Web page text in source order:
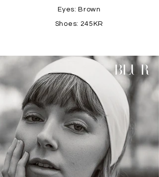
Eyes: Brown
Shoes: 245KR